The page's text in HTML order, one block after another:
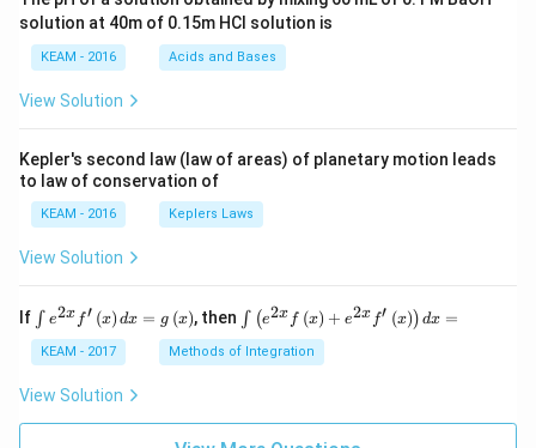
{\p
i}
{4}
\ri
t) .
solution at 40m of 0.15m HCI solution is
KEAM - 2016 Acids and Bases
View Solution
Kepler's second law (law of areas) of planetary motion leads
to law of conservation of
KEAM - 2016 Keplers Laws
View Solution
If \i
nt
e^
{2
x}
\l
∫ e2x f′ (x) dx = g (x), then \i
nt
\l
ef
^
∫ (e2x f (x) + e2x f′ (x)) dx =
KEAM - 2017 Methods of Integration
View Solution